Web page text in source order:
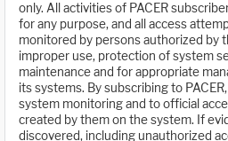
only. All activities of PACER
for any purpose, and all access
monitored by persons authorized by
improper use, protection of system
maintenance and for appropriate
its systems. By subscribing to
system monitoring and to official
created by them on the system. If
discovered, including unauthorized